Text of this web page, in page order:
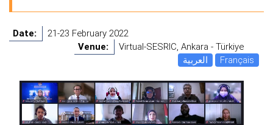
Date:
21-23 February 2022
Venue:
Virtual-SESRIC, Ankara - Türkiye
العربية
Français